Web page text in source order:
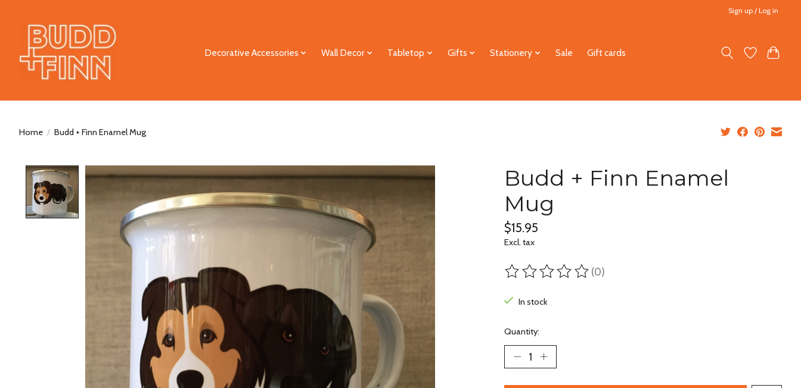
Sign up / Log in
Decorative Accessories Wall Decor Tabletop Gifts Stationery Sale Gift cards
Home / Budd + Finn Enamel Mug
Product image slideshow Items
Budd + Finn Enamel
Mug
$15.95
Excl. tax
The rating of this product is
(0)
In stock
Quantity: